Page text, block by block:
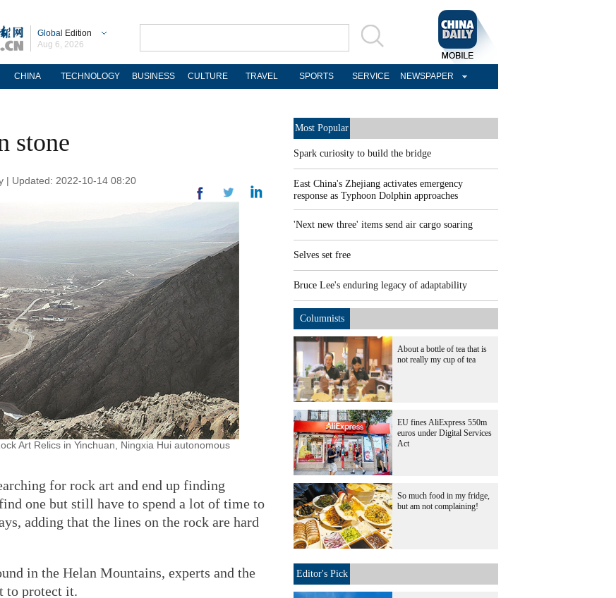
Global Edition
Aug 6, 2026
CHINA TECHNOLOGY BUSINESS CULTURE TRAVEL SPORTS SERVICE NEWSPAPER
stone
| Updated: 2022-10-14 08:20
Art Relics in Yinchuan, Ningxia Hui autonomous
for rock art and end up finding
one but still have to spend a lot of time to
adding that the lines on the rock are hard
in the Helan Mountains, experts and the
to protect it.
Most Popular
Spark curiosity to build the bridge
East China's Zhejiang activates emergency
response as Typhoon Dolphin approaches
'Next new three' items send air cargo soaring
Selves set free
Bruce Lee's enduring legacy of adaptability
Columnists
About a bottle of tea that is
not really my cup of tea
EU fines AliExpress 550m
euros under Digital Services
Act
So much food in my fridge,
but am not complaining!
Editor's Pick